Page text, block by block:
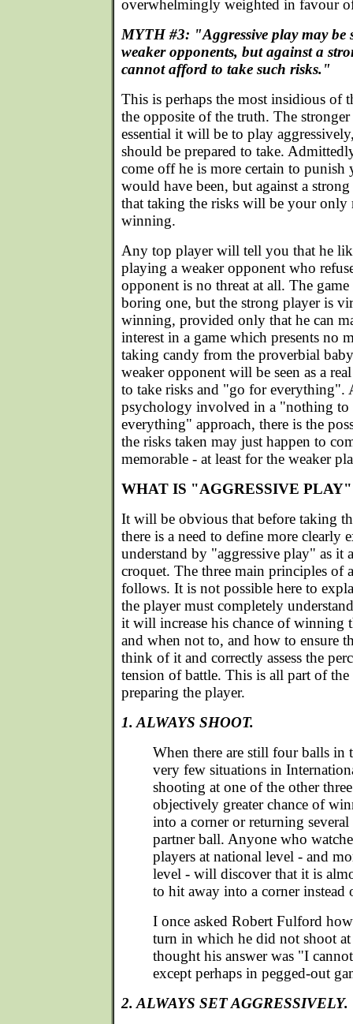
overwhelmingly weighted in favour
MYTH #3: "Aggressive play may be
weaker opponents, but against a
cannot afford to take such risks."
This is perhaps the most insidious of
the opposite of the truth. The
essential it will be to play
should be prepared to take.
come off he is more certain to punish
would have been, but against a
that taking the risks will be your only
winning.
Any top player will tell you that he
playing a weaker opponent who
opponent is no threat at all. The
boring one, but the strong player is
winning, provided only that he can
interest in a game which presents no
taking candy from the proverbial
weaker opponent will be seen as a
to take risks and "go for everything".
psychology involved in a "nothing to
everything" approach, there is the
the risks taken may just happen to
memorable - at least for the weaker
WHAT IS "AGGRESSIVE
It will be obvious that before taking
there is a need to define more clearly
understand by "aggressive play" as it
croquet. The three main principles of
follows. It is not possible here to
the player must completely
it will increase his chance of winning
and when not to, and how to ensure
think of it and correctly assess the
tension of battle. This is all part of
preparing the player.
1. ALWAYS SHOOT.
When there are still four balls in
very few situations in
shooting at one of the other
objectively greater chance of
into a corner or returning
partner ball. Anyone who
players at national level - and
level - will discover that it is
to hit away into a corner instead
I once asked Robert Fulford
turn in which he did not shoot
thought his answer was "I
except perhaps in pegged-out
2. ALWAYS SET AGGRESSIVELY.